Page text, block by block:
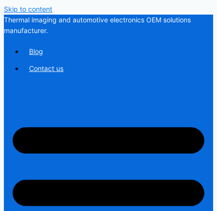
Skip to content
Thermal imaging and automotive electronics OEM solutions
manufacturer.
Blog
Contact us